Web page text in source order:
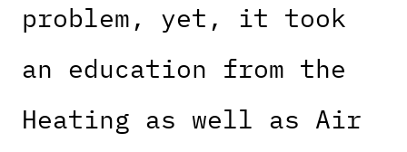
problem, yet, it took
an education from the
Heating as well as Air